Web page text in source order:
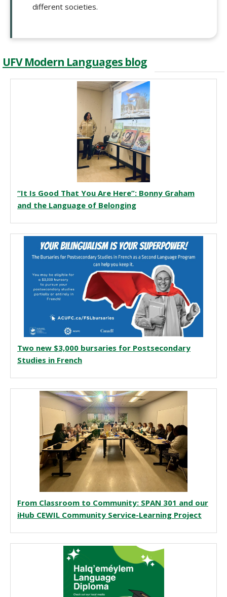
different societies.
UFV Modern Languages blog
“It Is Good That You Are Here”: Bonny Graham
and the Language of Belonging
Two new $3,000 bursaries for Postsecondary
Studies in French
From Classroom to Community: SPAN 301 and our
iHub CEWIL Community Service-Learning Project